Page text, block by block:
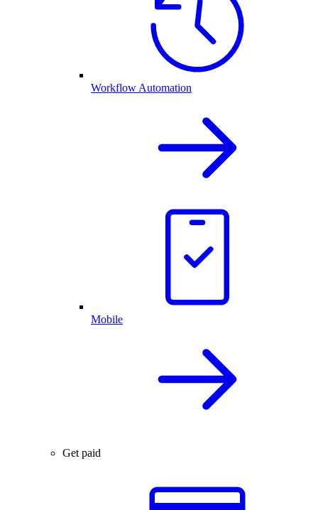
Workflow Automation
Mobile
Get paid